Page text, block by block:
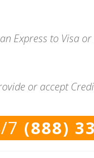
Express to Visa
or accept
7 (888)